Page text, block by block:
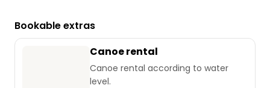
Bookable extras
Canoe rental
Canoe rental according to water
level.